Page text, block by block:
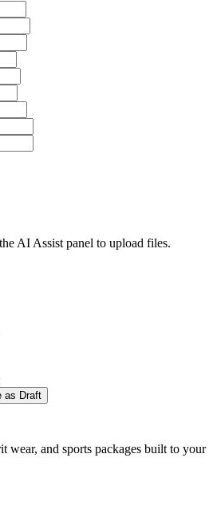
AI Assist panel to upload files.
as Draft
wear, and sports packages built to your